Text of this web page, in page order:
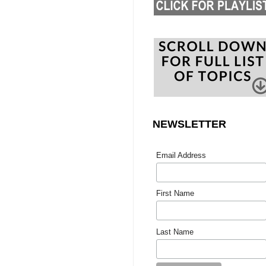
NEWSLETTER
Email Address
First Name
Last Name